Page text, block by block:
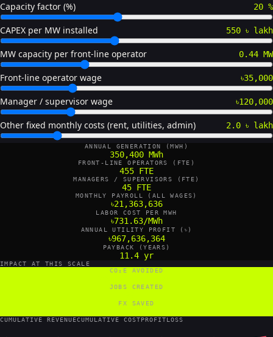
Capacity factor (%) 20 %
CAPEX per MW installed 550 ৳ lakh
MW capacity per front-line operator 0.44 MW
Front-line operator wage ৳35,000
Manager / supervisor wage ৳120,000
Other fixed monthly costs (rent, utilities, admin) 2.0 ৳ lakh
ANNUAL GENERATION (MWH)
350,400 MWh
FRONT-LINE OPERATORS (FTE)
455 FTE
MANAGERS / SUPERVISORS (FTE)
45 FTE
MONTHLY PAYROLL (ALL WAGES)
৳21,363,636
LABOR COST PER MWH
৳731.63/MWh
ANNUAL UTILITY PROFIT (৳)
৳967,636,364
PAYBACK (YEARS)
11.4 yr
IMPACT AT THIS SCALE
CO₂E AVOIDED
JOBS CREATED
FX SAVED
CUMULATIVE REVENUECUMULATIVE COSTPROFITLOSS